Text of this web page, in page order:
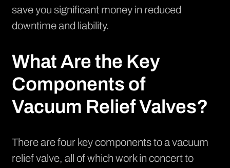
save you significant money in reduced
downtime and liability.
What Are the Key
Components of
Vacuum Relief Valves?
There are four key components to a vacuum
relief valve, all of which work in concert to